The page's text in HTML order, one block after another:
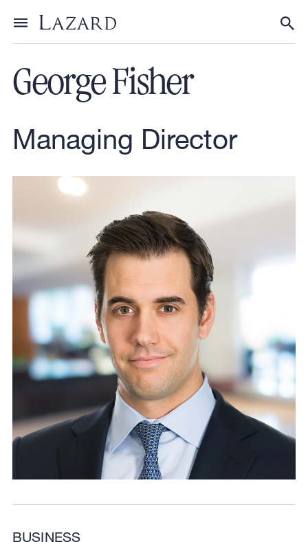
Toggle menu
Our People
George Fisher
Managing Director
BUSINESS